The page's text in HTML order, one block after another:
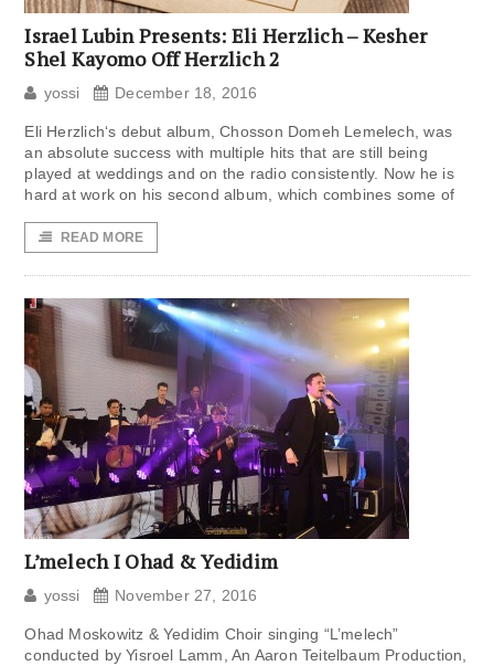
Israel Lubin Presents: Eli Herzlich – Kesher
Shel Kayomo Off Herzlich 2
yossi December 18, 2016
Eli Herzlich‘s debut album, Chosson Domeh Lemelech, was
an absolute success with multiple hits that are still being
played at weddings and on the radio consistently. Now he is
hard at work on his second album, which combines some of
READ MORE
L’melech I Ohad & Yedidim
yossi November 27, 2016
Ohad Moskowitz & Yedidim Choir singing “L’melech”
conducted by Yisroel Lamm, An Aaron Teitelbaum Production,